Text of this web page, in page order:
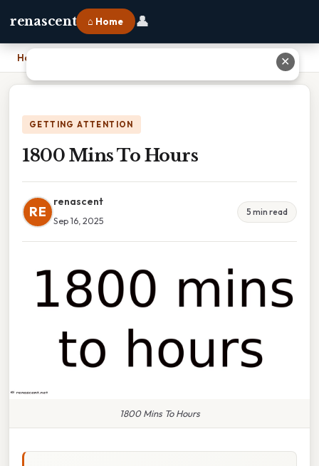
renascent ⌂ Home 👤
Home
GETTING ATTENTION
1800 Mins To Hours
RE
renascent
Sep 16, 2025
5 min read
1800 Mins To Hours
✕